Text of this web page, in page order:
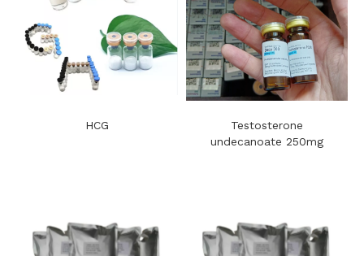
HCG
Testosterone
undecanoate 250mg